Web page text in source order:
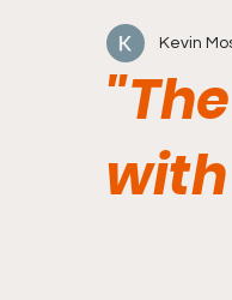
Kevin